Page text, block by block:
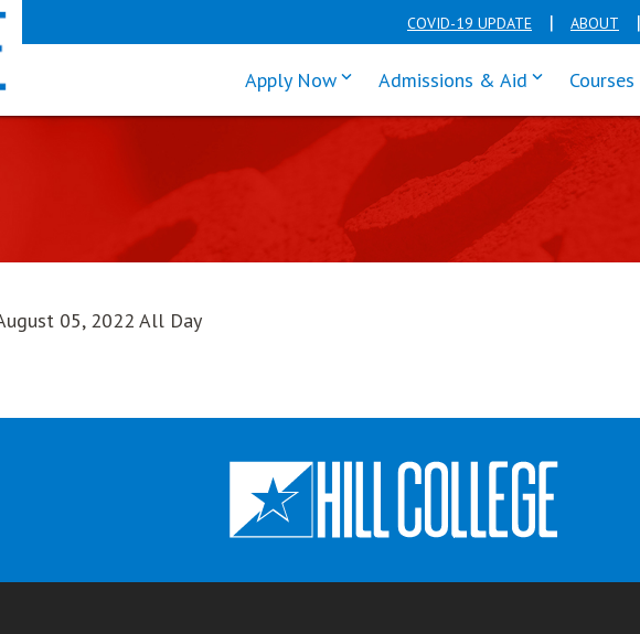
COVID-19 UPDATE ABOUT
Apply Nowclick enter to tab through Apply
Admissions & Aid click enter
05, 2022 All Day